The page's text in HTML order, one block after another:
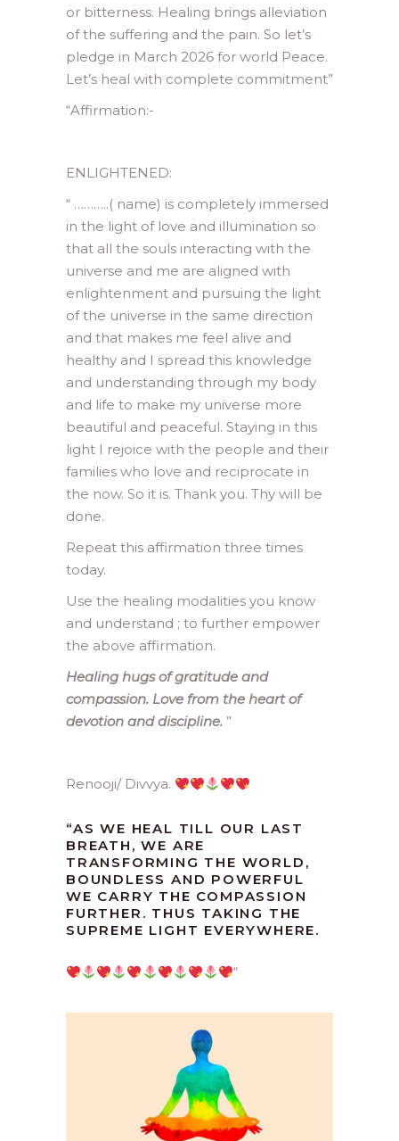
or bitterness. Healing brings alleviation
of the suffering and the pain. So let’s
pledge in March 2026 for world Peace.
Let’s heal with complete commitment”
“Affirmation:-
ENLIGHTENED:
“ ………..( name) is completely immersed
in the light of love and illumination so
that all the souls interacting with the
universe and me are aligned with
enlightenment and pursuing the light
of the universe in the same direction
and that makes me feel alive and
healthy and I spread this knowledge
and understanding through my body
and life to make my universe more
beautiful and peaceful. Staying in this
light I rejoice with the people and their
families who love and reciprocate in
the now. So it is. Thank you. Thy will be
done.
Repeat this affirmation three times
today.
Use the healing modalities you know
and understand ; to further empower
the above affirmation.
Healing hugs of gratitude and
compassion. Love from the heart of
devotion and discipline. ”
Renooji/ Divvya.
“AS WE HEAL TILL OUR LAST
BREATH, WE ARE
TRANSFORMING THE WORLD,
BOUNDLESS AND POWERFUL
WE CARRY THE COMPASSION
FURTHER. THUS TAKING THE
SUPREME LIGHT EVERYWHERE.
“